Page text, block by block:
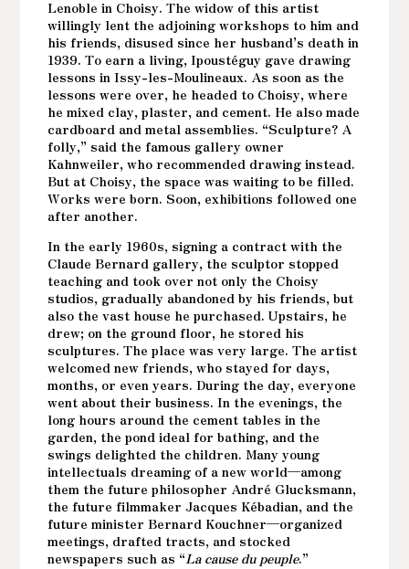
Lenoble in Choisy. The widow of this artist
willingly lent the adjoining workshops to him and
his friends, disused since her husband’s death in
1939. To earn a living, Ipoustéguy gave drawing
lessons in Issy-les-Moulineaux. As soon as the
lessons were over, he headed to Choisy, where
he mixed clay, plaster, and cement. He also made
cardboard and metal assemblies. “Sculpture? A
folly,” said the famous gallery owner
Kahnweiler, who recommended drawing instead.
But at Choisy, the space was waiting to be filled.
Works were born. Soon, exhibitions followed one
after another.
In the early 1960s, signing a contract with the
Claude Bernard gallery, the sculptor stopped
teaching and took over not only the Choisy
studios, gradually abandoned by his friends, but
also the vast house he purchased. Upstairs, he
drew; on the ground floor, he stored his
sculptures. The place was very large. The artist
welcomed new friends, who stayed for days,
months, or even years. During the day, everyone
went about their business. In the evenings, the
long hours around the cement tables in the
garden, the pond ideal for bathing, and the
swings delighted the children. Many young
intellectuals dreaming of a new world—among
them the future philosopher André Glucksmann,
the future filmmaker Jacques Kébadian, and the
future minister Bernard Kouchner—organized
meetings, drafted tracts, and stocked
newspapers such as “La cause du peuple.”